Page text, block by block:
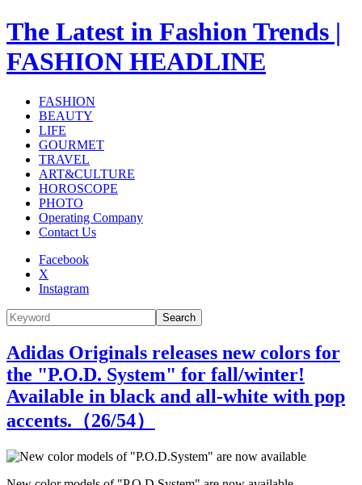
The Latest in Fashion Trends |
FASHION HEADLINE
FASHION
BEAUTY
LIFE
GOURMET
TRAVEL
ART&CULTURE
HOROSCOPE
PHOTO
Operating Company
Contact Us
Facebook
X
Instagram
Search
Adidas Originals releases new colors for
the "P.O.D. System" for fall/winter!
Available in black and all-white with pop
accents.（26/54）